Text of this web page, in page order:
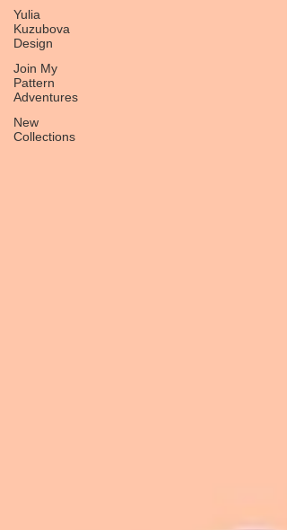
Yulia
Kuzubova
Design
Join My
Pattern
Adventures
New
Collections